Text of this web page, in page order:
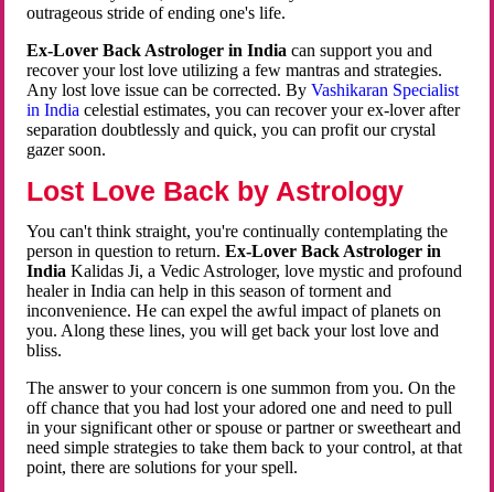
outrageous stride of ending one's life.
Ex-Lover Back Astrologer in India can support you and
recover your lost love utilizing a few mantras and strategies.
Any lost love issue can be corrected. ByVashikaran Specialist
in Indiacelestial estimates, you can recover your ex-lover after
separation doubtlessly and quick, you can profit our crystal
gazer soon.
Lost Love Back by Astrology
You can't think straight, you're continually contemplating the
person in question to return.Ex-Lover Back Astrologer in
India Kalidas Ji, a Vedic Astrologer, love mystic and profound
healer in India can help in this season of torment and
inconvenience. He can expel the awful impact of planets on
you. Along these lines, you will get back your lost love and
bliss.
The answer to your concern is one summon from you. On the
off chance that you had lost your adored one and need to pull
in your significant other or spouse or partner or sweetheart and
need simple strategies to take them back to your control, at that
point, there are solutions for your spell.